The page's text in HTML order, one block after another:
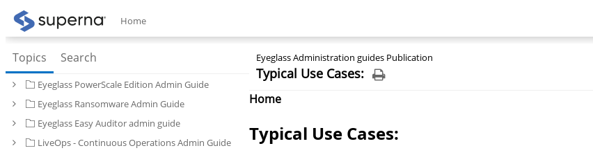
Home
Topics Search
Eyeglass PowerScale Edition Admin Guide
Eyeglass Ransomware Admin Guide
Eyeglass Easy Auditor admin guide
LiveOps - Continuous Operations Admin Guide
Eyeglass Administration guides Publication
Typical Use Cases:
Home
Typical Use Cases: